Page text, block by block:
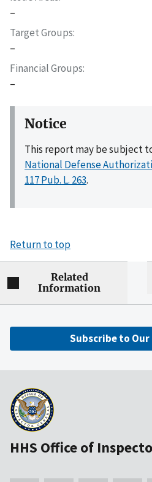
–
Target Groups
–
Financial Groups
–
Notice
This report may be subject
National Defense
117 Pub. L. 263.
Return to top
Related
Information
Subscribe to
HHS Office of